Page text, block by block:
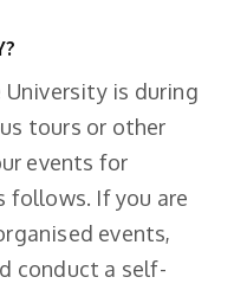
is during
tours or other
events for
follows. If you are
events,
conduct a self-